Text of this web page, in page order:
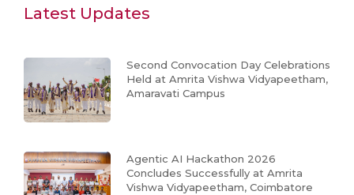
Latest Updates
Second Convocation Day Celebrations
Held at Amrita Vishwa Vidyapeetham,
Amaravati Campus
Agentic AI Hackathon 2026
Concludes Successfully at Amrita
Vishwa Vidyapeetham, Coimbatore